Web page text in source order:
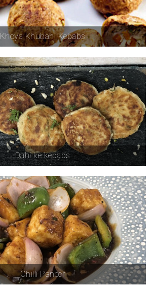
Khoya Khubani Kebabs
Dahi ke kebabs
Chilli Paneer